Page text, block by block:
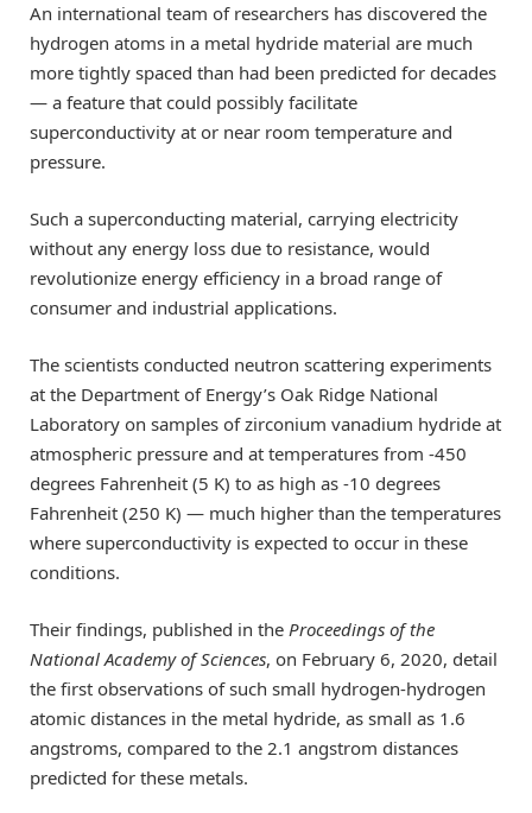
An international team of researchers has discovered the
hydrogen atoms in a metal hydride material are much
more tightly spaced than had been predicted for decades
— a feature that could possibly facilitate
superconductivity at or near room temperature and
pressure.
Such a superconducting material, carrying electricity
without any energy loss due to resistance, would
revolutionize energy efficiency in a broad range of
consumer and industrial applications.
The scientists conducted neutron scattering experiments
at the Department of Energy’s Oak Ridge National
Laboratory on samples of zirconium vanadium hydride at
atmospheric pressure and at temperatures from -450
degrees Fahrenheit (5 K) to as high as -10 degrees
Fahrenheit (250 K) — much higher than the temperatures
where superconductivity is expected to occur in these
conditions.
Their findings, published in the Proceedings of the
National Academy of Sciences, on February 6, 2020, detail
the first observations of such small hydrogen-hydrogen
atomic distances in the metal hydride, as small as 1.6
angstroms, compared to the 2.1 angstrom distances
predicted for these metals.